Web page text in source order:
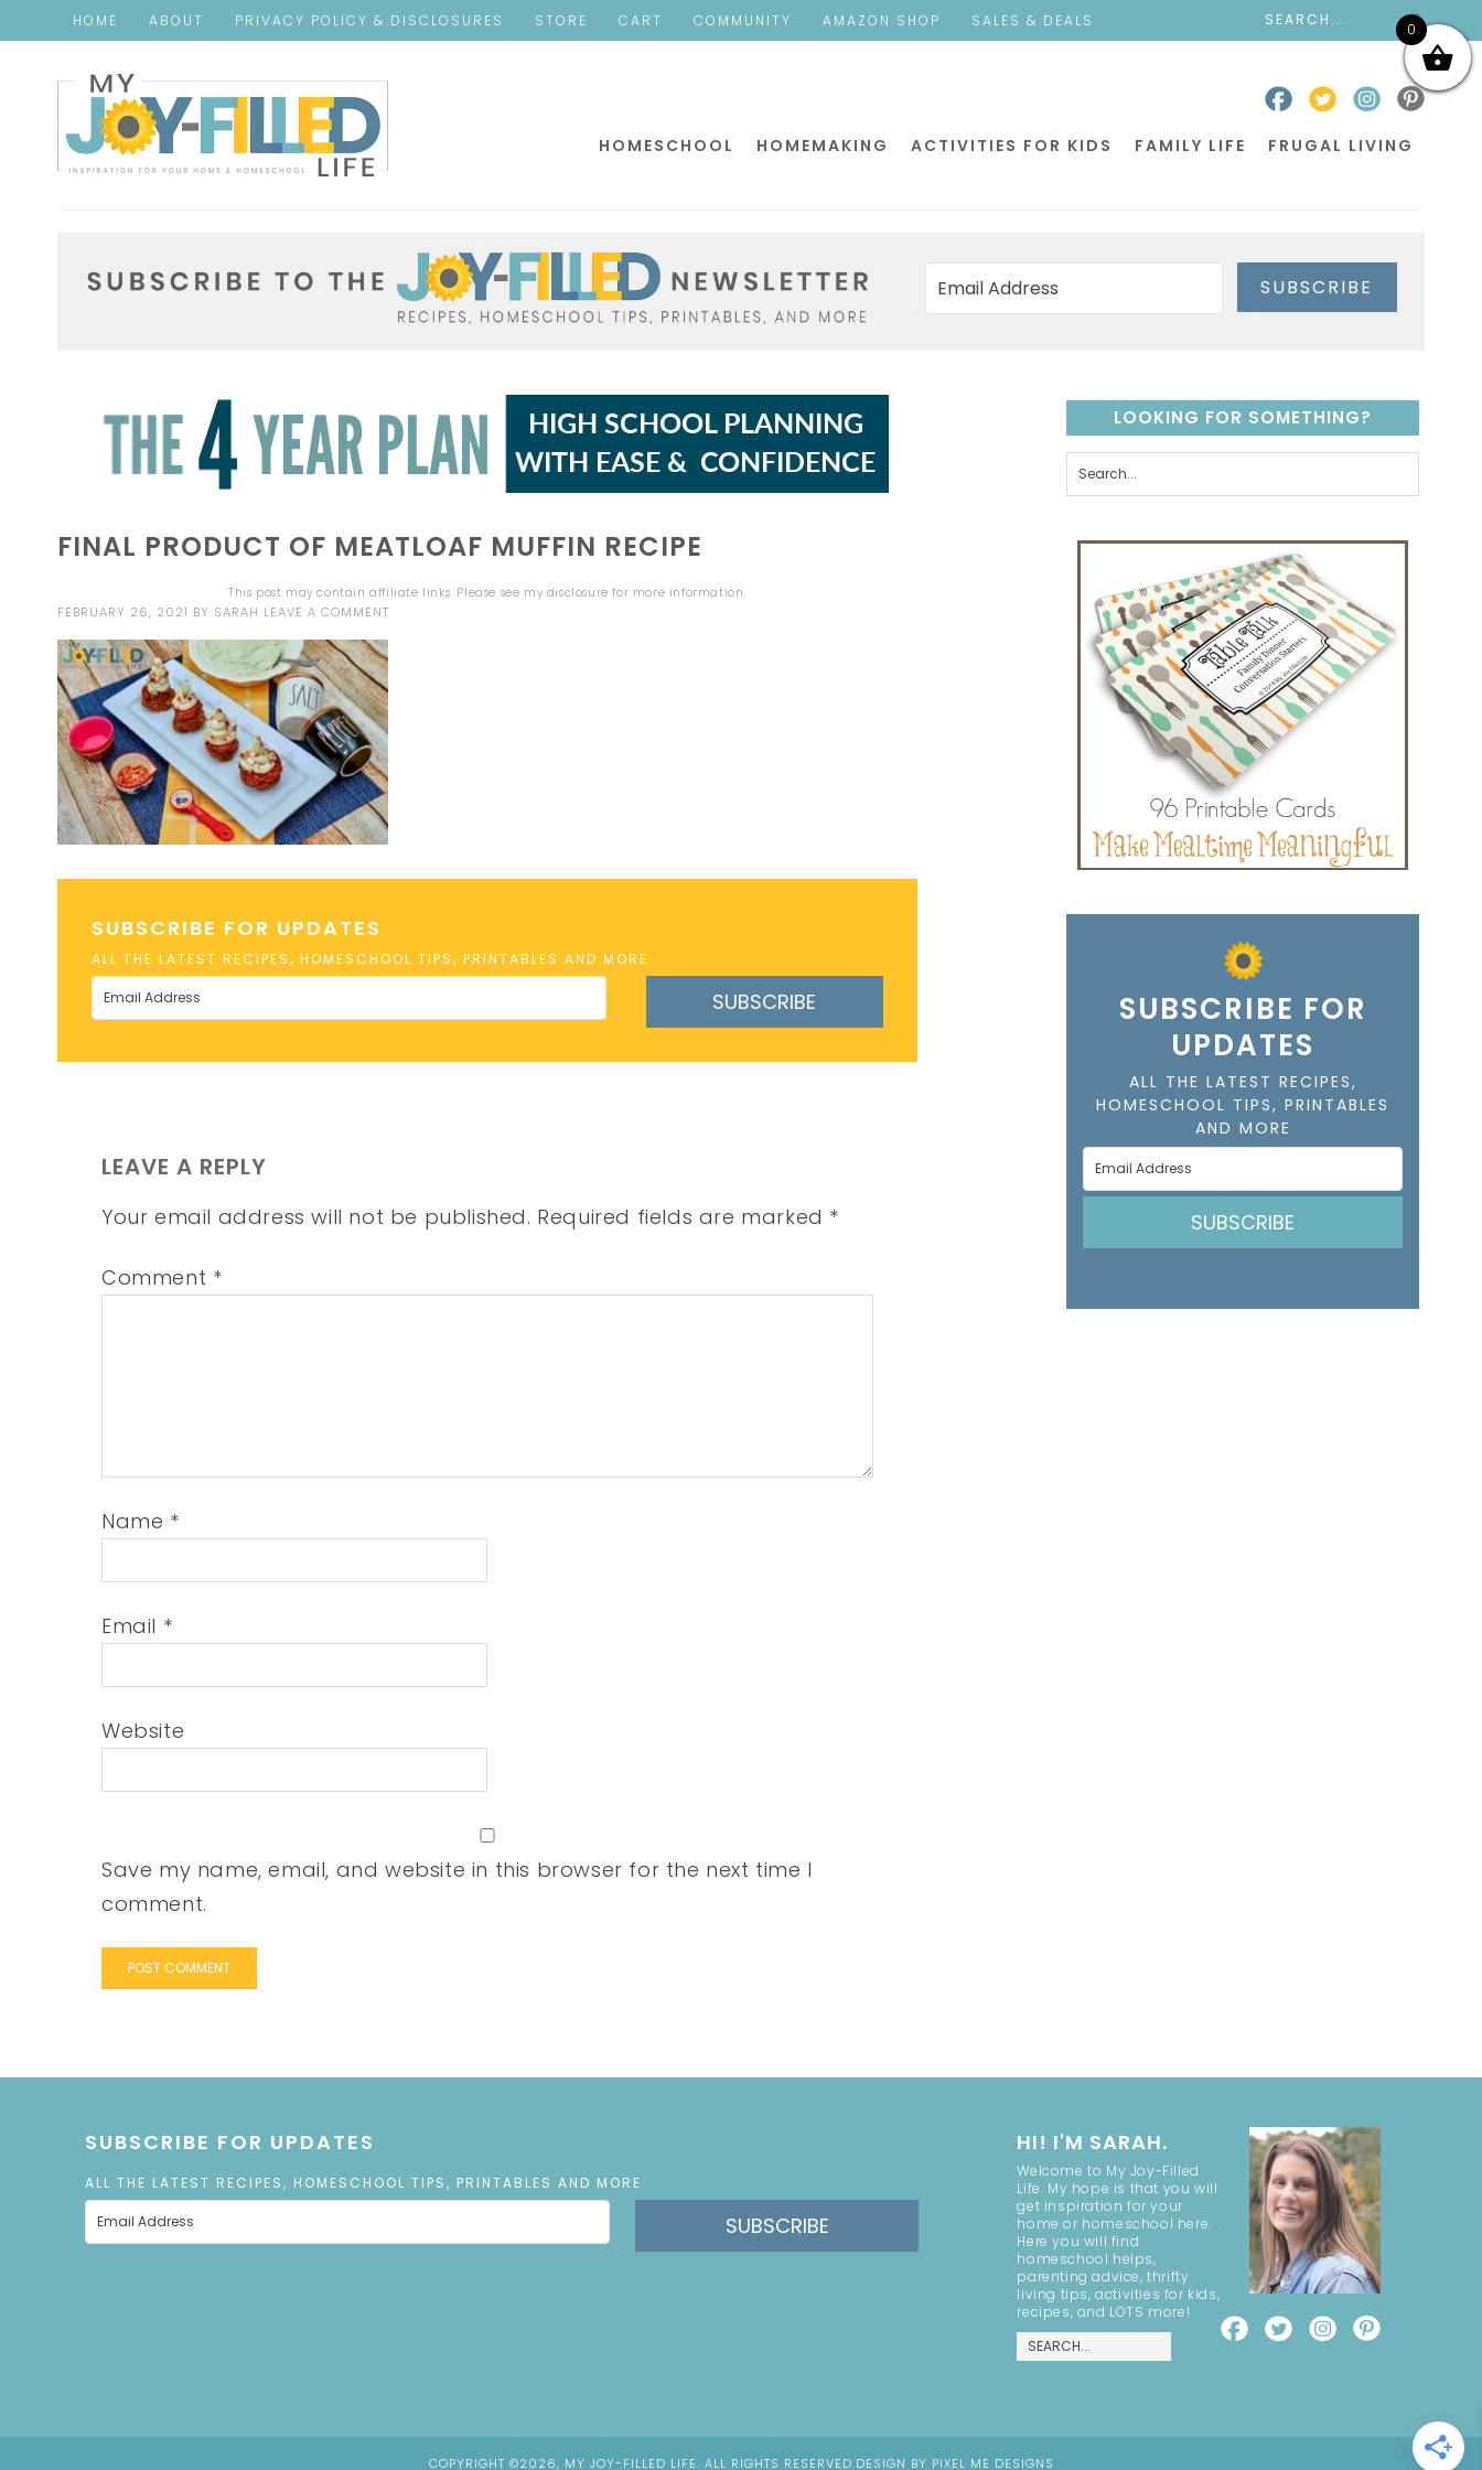
HOME ABOUT PRIVACY POLICY & DISCLOSURES STORE CART COMMUNITY AMAZON SHOP SALES & DEALS
HOMESCHOOL HOMEMAKING ACTIVITIES FOR KIDS FAMILY LIFE FRUGAL LIVING
SUBSCRIBE
FINAL PRODUCT OF MEATLOAF MUFFIN RECIPE
This post may contain affiliate links. Please see my disclosure for more information.
FEBRUARY 26, 2021 BY SARAH LEAVE A COMMENT
SUBSCRIBE FOR UPDATES
ALL THE LATEST RECIPES, HOMESCHOOL TIPS, PRINTABLES AND MORE
SUBSCRIBE
LEAVE A REPLY
Your email address will not be published. Required fields are marked *
Comment *
Name *
Email *
Website
Save my name, email, and website in this browser for the next time I
comment.
LOOKING FOR SOMETHING?
SUBSCRIBE FOR
UPDATES
ALL THE LATEST RECIPES,
HOMESCHOOL TIPS, PRINTABLES
AND MORE
SUBSCRIBE
SUBSCRIBE FOR UPDATES
ALL THE LATEST RECIPES, HOMESCHOOL TIPS, PRINTABLES AND MORE
SUBSCRIBE
HI! I'M SARAH.
Welcome to My Joy-Filled
Life. My hope is that you will
get inspiration for your
home or homeschool here.
Here you will find
homeschool helps,
parenting advice, thrifty
living tips, activities for kids,
recipes, and LOTS more!
COPYRIGHT ©2026, MY JOY-FILLED LIFE. ALL RIGHTS RESERVED.DESIGN BY PIXEL ME DESIGNS
0